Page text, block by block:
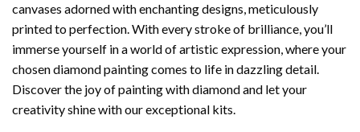
canvases adorned with enchanting designs, meticulously
printed to perfection. With every stroke of brilliance, you’ll
immerse yourself in a world of artistic expression, where your
chosendiamond paintingcomes to life in dazzling detail.
Discover the joy ofpainting with diamondand let your
creativity shine with our exceptional kits.